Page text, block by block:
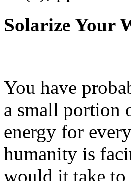
Solarize Your
You have
a small portion
energy for
humanity is
would it take to